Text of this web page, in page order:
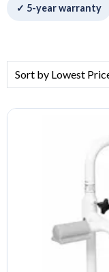
✓ 5-year warranty